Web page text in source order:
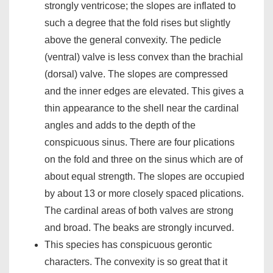
strongly ventricose; the slopes are inflated to
such a degree that the fold rises but slightly
above the general convexity. The pedicle
(ventral) valve is less convex than the brachial
(dorsal) valve. The slopes are compressed
and the inner edges are elevated. This gives a
thin appearance to the shell near the cardinal
angles and adds to the depth of the
conspicuous sinus. There are four plications
on the fold and three on the sinus which are of
about equal strength. The slopes are occupied
by about 13 or more closely spaced plications.
The cardinal areas of both valves are strong
and broad. The beaks are strongly incurved.
This species has conspicuous gerontic
characters. The convexity is so great that it